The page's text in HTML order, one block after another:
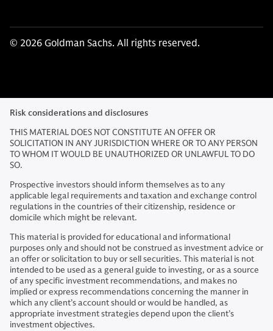
© 2026 Goldman Sachs. All rights reserved.
Risk considerations and disclosures
THIS MATERIAL DOES NOT CONSTITUTE AN OFFER OR
SOLICITATION IN ANY JURISDICTION WHERE OR TO ANY PERSON
TO WHOM IT WOULD BE UNAUTHORIZED OR UNLAWFUL TO DO
SO.
Prospective investors should inform themselves as to any
applicable legal requirements and taxation and exchange control
regulations in the countries of their citizenship, residence or
domicile which might be relevant.
This material is provided for educational and informational
purposes only and should not be construed as investment advice or
an offer or solicitation to buy or sell securities. This material is not
intended to be used as a general guide to investing, or as a source
of any specific investment recommendations, and makes no
implied or express recommendations concerning the manner in
which any client’s account should or would be handled, as
appropriate investment strategies depend upon the client’s
investment objectives.